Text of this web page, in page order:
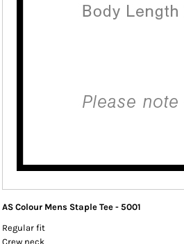
AS Colour Mens Staple Tee - 5001
Regular fit
Crew neck